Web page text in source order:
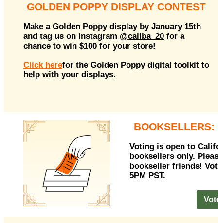
GOLDEN POPPY DISPLAY CONTEST
Make a Golden Poppy display by January 15th
and tag us on Instagram @caliba_20 for a
chance to win $100 for your store!
Click herefor the Golden Poppy digital toolkit to
help with your displays.
BOOKSELLERS:
Voting is open to
booksellers only.
bookseller friends!
5PM PST.